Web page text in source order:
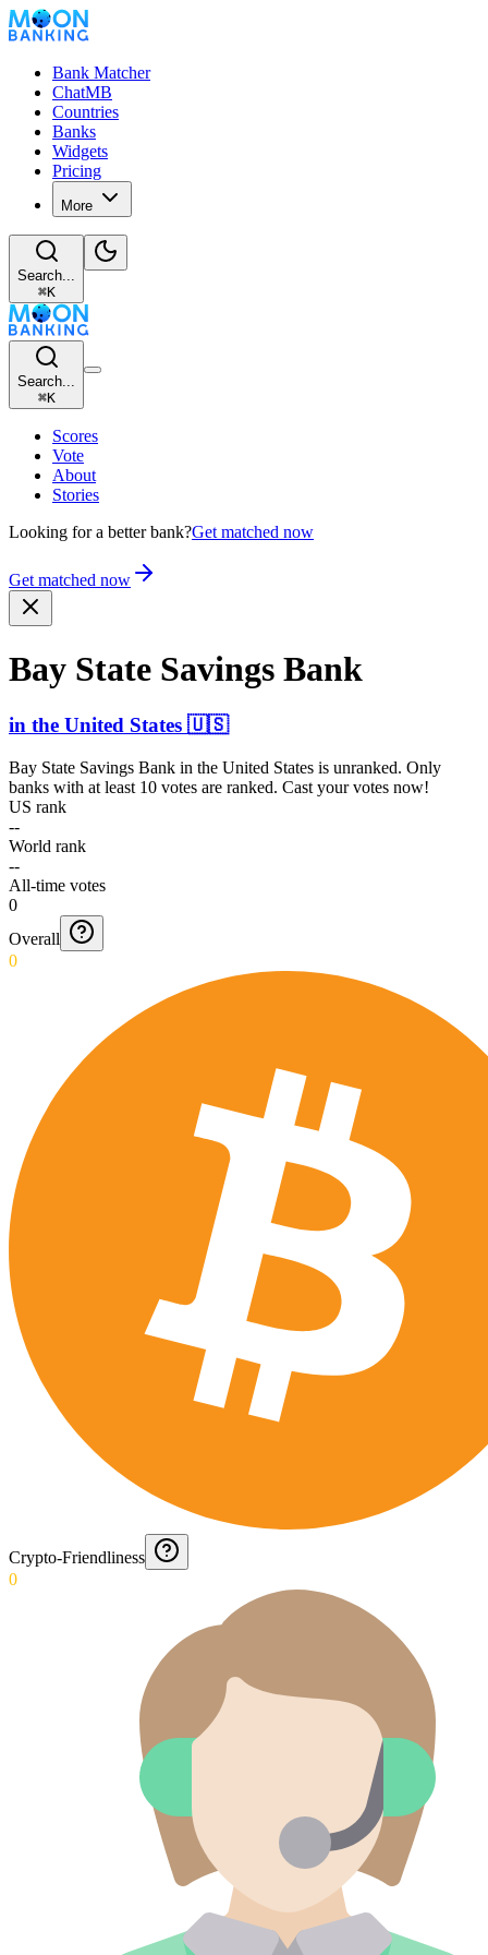
Bank Matcher
ChatMB
Countries
Banks
Widgets
Pricing
More
Search...
⌘K
Search...
⌘K
Scores
Vote
About
Stories
Looking for a better bank?Get matched now
Get matched now
Bay State Savings Bank
in the United States 🇺🇸
Bay State Savings Bank in the United States is unranked. Only
banks with at least 10 votes are ranked. Cast your votes now!
US rank
--
World rank
--
All-time votes
0
Overall
0
Crypto-Friendliness
0